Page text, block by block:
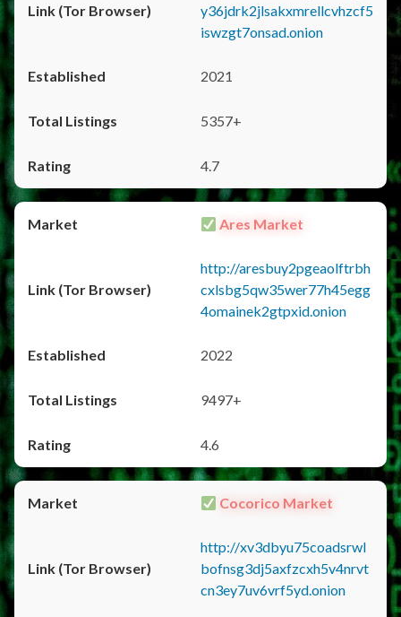
y36jdrk2jlsakxmrellcvhzcf5
iswzgt7onsad.onion
2021
5357+
4.7
Ares Market
http://aresbuy2pgeaolftrbh
cxlsbg5qw35wer77h45egg
4omainek2gtpxid.onion
2022
9497+
4.6
Cocorico Market
http://xv3dbyu75coadsrwl
bofnsg3dj5axfzcxh5v4nrvt
cn3ey7uv6vrf5yd.onion